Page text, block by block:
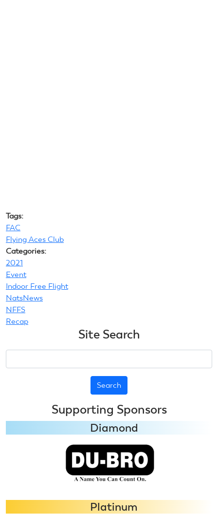
Tags:
FAC
Flying Aces Club
Categories:
2021
Event
Indoor Free Flight
NatsNews
NFFS
Recap
Site Search
Supporting Sponsors
Diamond
Platinum